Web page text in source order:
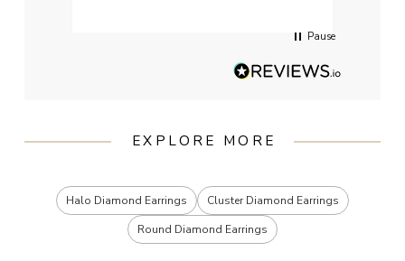
Pause
EXPLORE MORE
Halo Diamond Earrings
Cluster Diamond Earrings
Round Diamond Earrings